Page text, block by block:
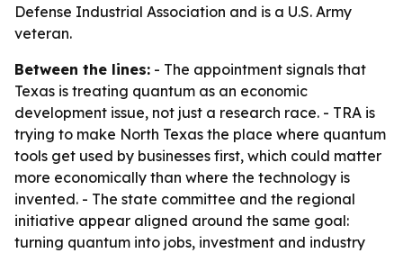
Defense Industrial Association and is a U.S. Army
veteran.
Between the lines: - The appointment signals that
Texas is treating quantum as an economic
development issue, not just a research race. - TRA is
trying to make North Texas the place where quantum
tools get used by businesses first, which could matter
more economically than where the technology is
invented. - The state committee and the regional
initiative appear aligned around the same goal:
turning quantum into jobs, investment and industry